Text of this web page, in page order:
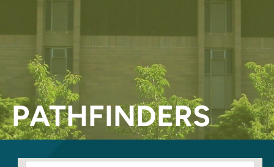
PATHFINDERS